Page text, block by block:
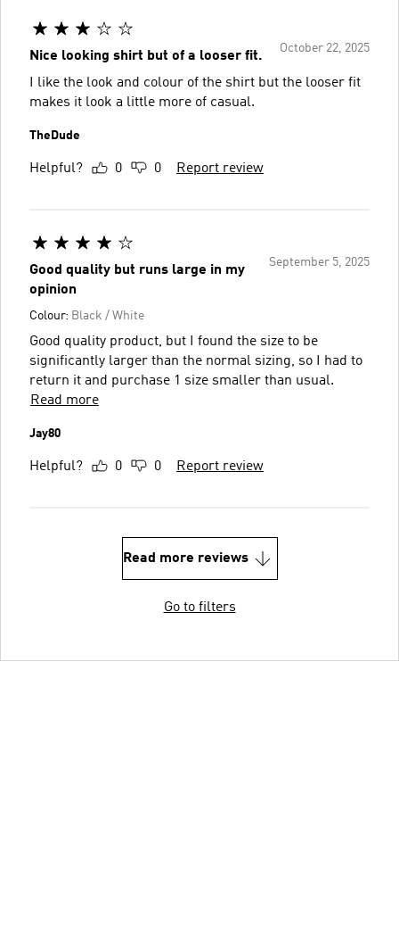
October 22, 2025
Nice looking shirt but of a looser fit.
I like the look and colour of the shirt but the looser fit
makes it look a little more of casual.
TheDude
Helpful? 0 0 Report review
September 5, 2025
Good quality but runs large in my
opinion
Colour: Black / White
Good quality product, but I found the size to be
significantly larger than the normal sizing, so I had to
return it and purchase 1 size smaller than usual.
Read more
Jay80
Helpful? 0 0 Report review
Read more reviews
Go to filters